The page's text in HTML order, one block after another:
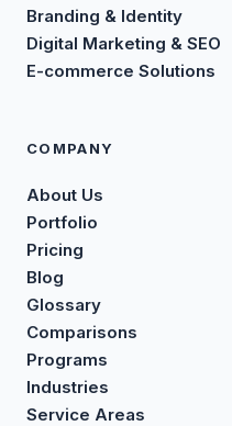
Branding & Identity
Digital Marketing & SEO
E-commerce Solutions
COMPANY
About Us
Portfolio
Pricing
Blog
Glossary
Comparisons
Programs
Industries
Service Areas